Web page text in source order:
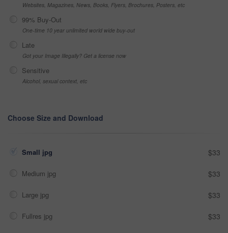
Websites, Magazines, News, Books, Flyers, Brochures, Posters, etc
99% Buy-Out
One-time 10 year unlimited world wide buy-out
Late
Got your Image Illegally? Get a license now
Sensitive
Alcohol, sexual context, etc
Choose Size and Download
Small jpg $33
Medium jpg $33
Large jpg $33
Fullres jpg $33